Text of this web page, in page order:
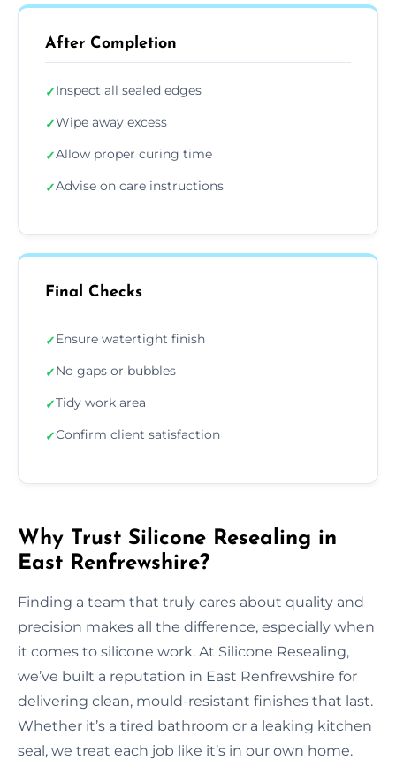
After Completion
✓Inspect all sealed edges
✓Wipe away excess
✓Allow proper curing time
✓Advise on care instructions
Final Checks
✓Ensure watertight finish
✓No gaps or bubbles
✓Tidy work area
✓Confirm client satisfaction
Why Trust Silicone Resealing in
East Renfrewshire?
Finding a team that truly cares about quality and
precision makes all the difference, especially when
it comes to silicone work. At Silicone Resealing,
we’ve built a reputation in East Renfrewshire for
delivering clean, mould-resistant finishes that last.
Whether it’s a tired bathroom or a leaking kitchen
seal, we treat each job like it’s in our own home.